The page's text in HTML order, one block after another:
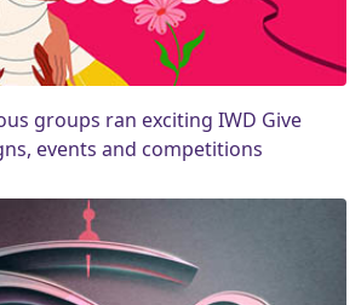
groups ran exciting IWD Give
events and competitions